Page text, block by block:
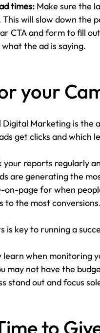
times: Make sure the
will slow down the
CTA and form to fill
the ad is saying.
your
Marketing is the
get clicks and which
your reports regularly
are generating the
page for when
to the most conversions.
is key to running a
learn when monitoring
may not have the
stand out and focus
to